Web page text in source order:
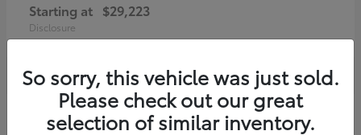
Starting at $29,223
Disclosure
So sorry, this vehicle was just sold.
Please check out our great
selection of similar inventory.